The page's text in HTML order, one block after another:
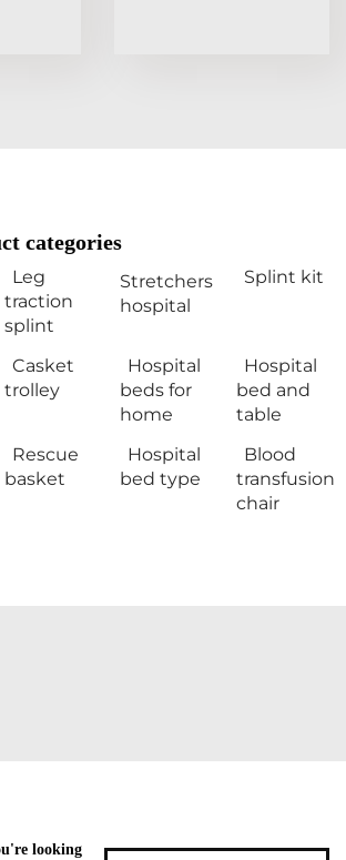
categories
Leg
traction
splint
Stretchers
hospital
Splint kit
Casket
trolley
Hospital
beds for
home
Hospital
bed and
table
Rescue
basket
Hospital
bed type
Blood
transfusion
chair
looking